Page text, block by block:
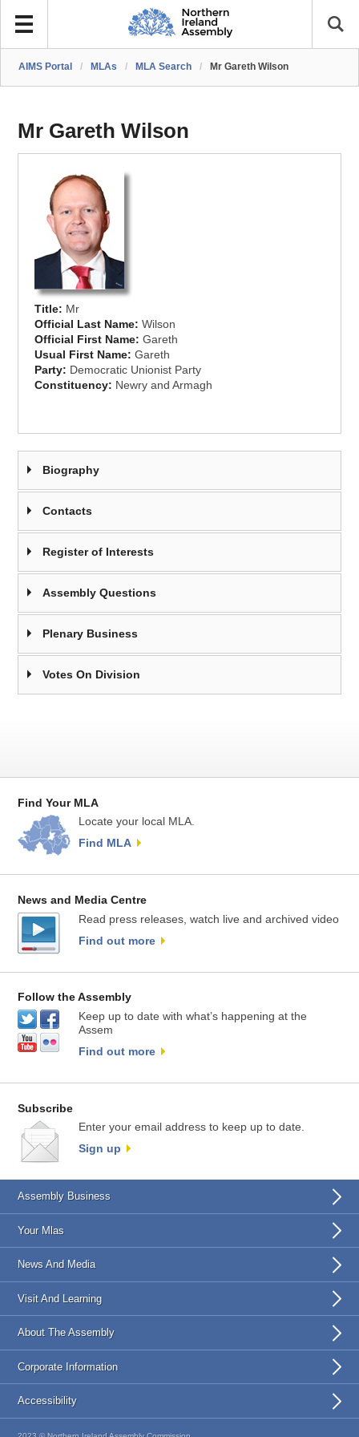
AIMS Portal / MLAs / MLA Search / Mr Gareth Wilson
Mr Gareth Wilson
Title: Mr
Official Last Name:Wilson
Official First Name:Gareth
Usual First Name:Gareth
Party: Democratic Unionist Party
Constituency: Newry and Armagh
Biography
Contacts
Register of Interests
Assembly Questions
Plenary Business
Votes On Division
Find Your MLA
Locate your local MLA.
Find MLA
News and Media Centre
Read press releases, watch live and archived video
Find out more
Follow the Assembly
Keep up to date with what’s happening at the
Assem
Find out more
Subscribe
Enter your email address to keep up to date.
Sign up
Assembly Business
Your Mlas
News And Media
Visit And Learning
About The Assembly
Corporate Information
Accessibility